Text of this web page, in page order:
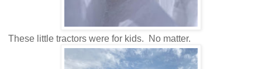
These little tractors were for kids. No matter.